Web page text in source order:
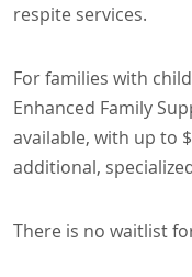
respite services.
For families with
Enhanced Family
available, with up to
additional,
There is no waitlist